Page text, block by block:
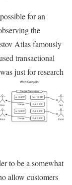
for an
the
Atlas famously
transactional
just for research
to be a somewhat
allow customers